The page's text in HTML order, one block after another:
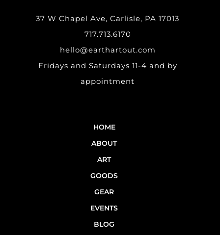
37 W Chapel Ave, Carlisle, PA 17013
717.713.6170
hello@earthartout.com
Fridays and Saturdays 11-4 and by
appointment
HOME
ABOUT
ART
GOODS
GEAR
EVENTS
BLOG